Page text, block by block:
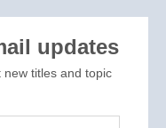
updates
titles and topic